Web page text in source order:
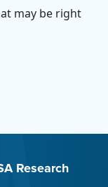
may be right
Research